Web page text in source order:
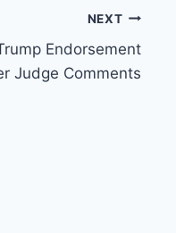
NEXT
Endorsement
Judge Comments